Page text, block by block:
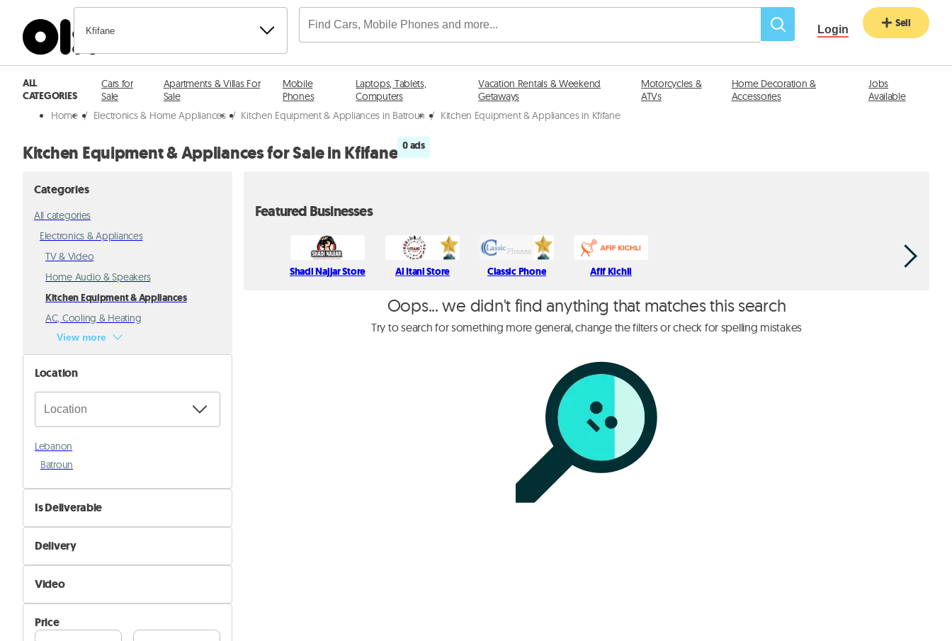
Kfifane Login Sell
ALL
CATEGORIES
Cars for
Sale
Apartments & Villas For
Sale
Mobile
Phones
Laptops, Tablets,
Computers
Vacation Rentals & Weekend
Getaways
Motorcycles &
ATVs
Home Decoration &
Accessories
Jobs
Available
Home / Electronics & Home Appliances / Kitchen Equipment & Appliances in Batroun / Kitchen Equipment & Appliances in Kfifane
Kitchen Equipment & Appliances for Sale in Kfifane 0 ads
Categories
All categories
Electronics & Appliances
TV & Video
Home Audio & Speakers
Kitchen Equipment & Appliances
AC, Cooling & Heating
View more
Location
Lebanon
Batroun
Is Deliverable
No
Yes
Delivery
Self Delivery
Pik&Drop Delivery
Video
Not Available
Available
Price
Featured Businesses
Shadi Najjar Store Al Itani Store Classic Phone Afif Kichli
Oops... we didn't find anything that matches this search
Try to search for something more general, change the filters or check for spelling mistakes